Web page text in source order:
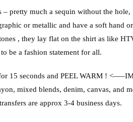
pretty much a sequin without the
or metallic and have a soft hand
, they lay flat on the shirt as like
be a fashion statement for all.
15 seconds and PEEL WARM !
mixed blends, denim, canvas, and
are approx 3-4 business days.